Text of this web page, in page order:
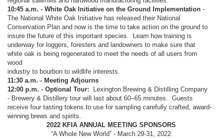
10:45 a.m. - White Oak Initiative on the Ground Implementation -
The National White Oak Initiative has released their National
Conservation Plan and now is the time to take action on the ground to
insure the future of this important species. Learn how training is
underway for loggers, foresters and landowners to make sure that
white oak is being regenerated to meet the needs of all users from
wood
industry to bourbon to wildlife interests.
11:30 a.m. - Meeting Adjourns
12:00 p.m. - Optional Tour:
Lexington Brewing & Distilling Company
- Brewery & Distillery tour will last about 60–65 minutes. Guests
receive four tasting tokens to use for sampling carefully crafted, award-
winning brews and spirits.
2022 KFIA ANNUAL MEETING SPONSORS
“A Whole New World” - March 29-31, 2022